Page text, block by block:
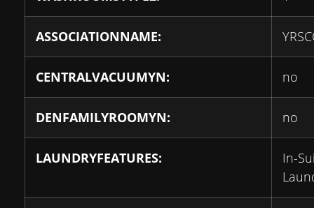
ASSOCIATIONNAME:
CENTRALVACUUMYN: no
DENFAMILYROOMYN: no
LAUNDRYFEATURES:
In-